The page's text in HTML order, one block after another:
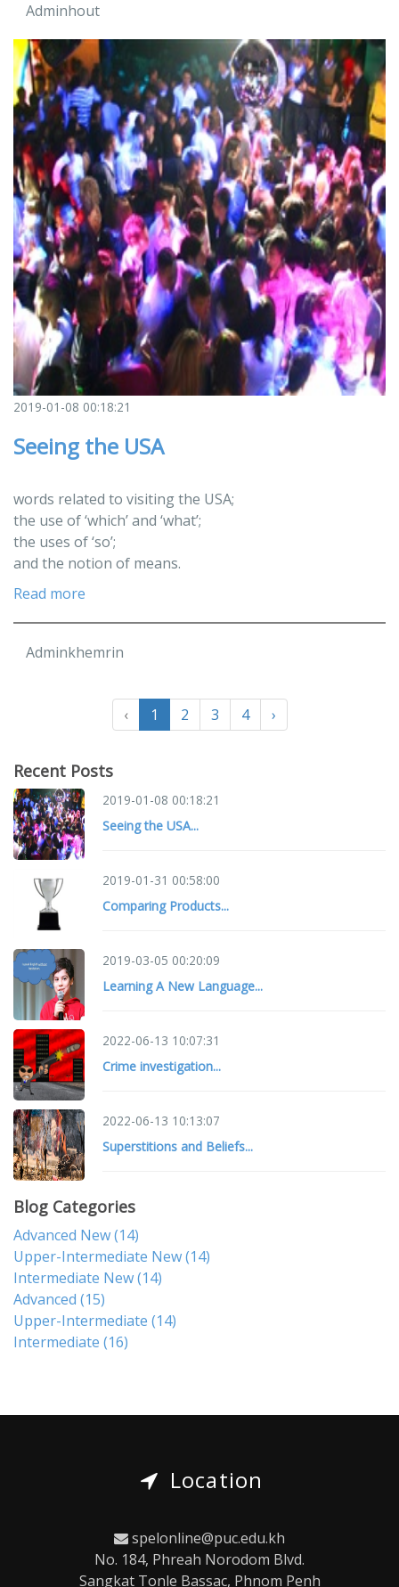
Adminhout
2019-01-08 00:18:21
Seeing the USA
words related to visiting the USA;
the use of ‘which’ and ‘what’;
the uses of ‘so’;
and the notion of means.
Read more
Adminkhemrin
‹ 1 2 3 4 ›
Recent Posts
2019-01-08 00:18:21
Seeing the USA...
2019-01-31 00:58:00
Comparing Products...
2019-03-05 00:20:09
Learning A New Language...
2022-06-13 10:07:31
Crime investigation...
2022-06-13 10:13:07
Superstitions and Beliefs...
Blog Categories
Advanced New(14)
Upper-Intermediate New(14)
Intermediate New(14)
Advanced (15)
Upper-Intermediate (14)
Intermediate (16)
Location
spelonline@puc.edu.kh
No. 184, Phreah Norodom Blvd.
Sangkat Tonle Bassac, Phnom Penh